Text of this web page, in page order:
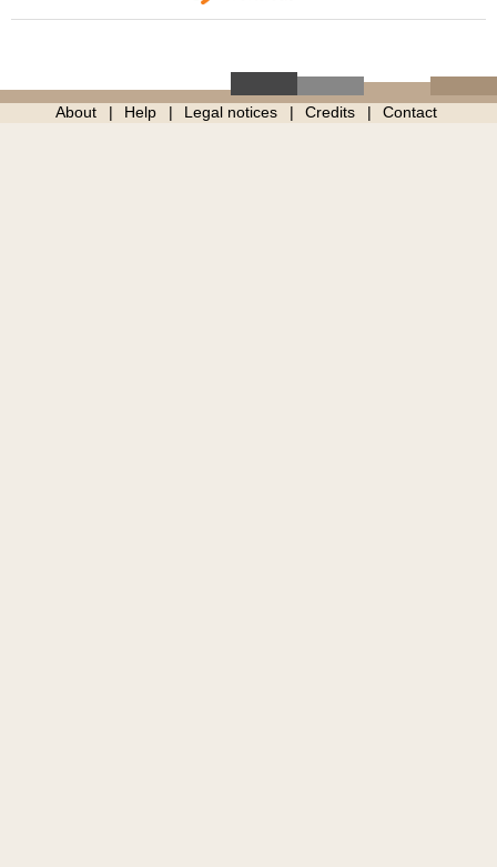
About Help Legal notices Credits Contact